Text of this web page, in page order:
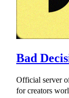
Bad
Official server
for creators